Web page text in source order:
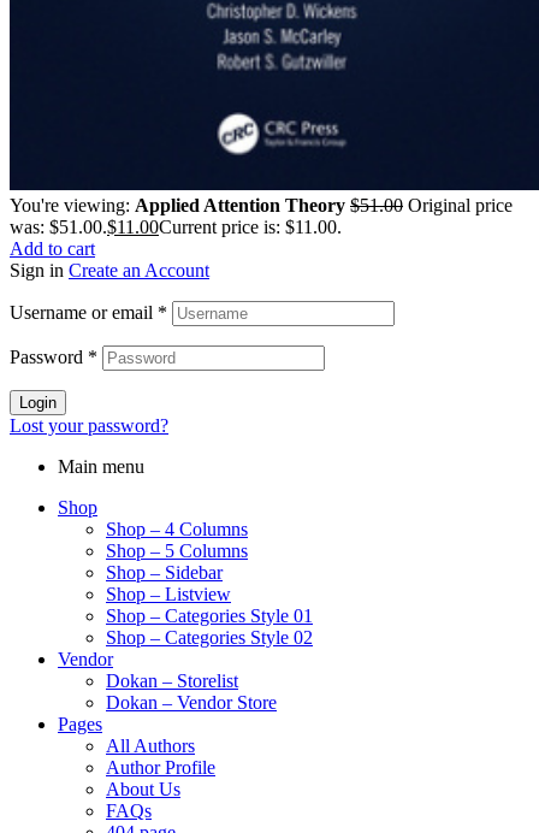
You're viewing: Applied Attention Theory $51.00 Original price
was: $51.00.$11.00Current price is: $11.00.
Add to cart
Sign in Create an Account
Username or email *
Password *
Login
Lost your password?
Main menu
Shop
Shop – 4 Columns
Shop – 5 Columns
Shop – Sidebar
Shop – Listview
Shop – Categories Style 01
Shop – Categories Style 02
Vendor
Dokan – Storelist
Dokan – Vendor Store
Pages
All Authors
Author Profile
About Us
FAQs